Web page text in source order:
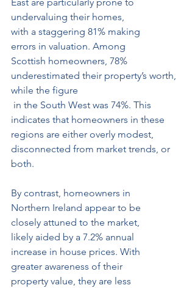
East are particularly prone to
undervaluing their homes,
with a staggering 81% making
errors in valuation. Among
Scottish homeowners, 78%
underestimated their property’s worth,
while the figure
indicates that homeowners in these
regions are either overly modest,
disconnected from market trends, or
both.
By contrast, homeowners in
Northern Ireland appear to be
closely attuned to the market,
likely aided by a 7.2% annual
increase in house prices. With
greater awareness of their
property value, they are less